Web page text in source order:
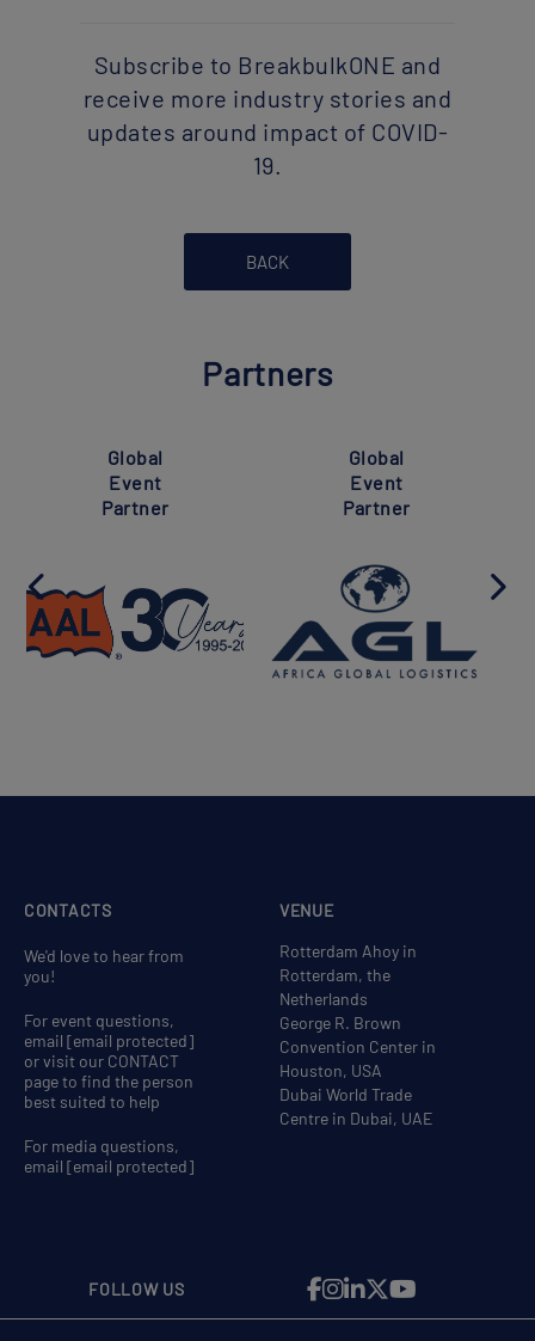
Subscribe to BreakbulkONE and
receive more industry stories and
updates around impact of COVID-
19.
BACK
Partners
Global
Event
Partner
Global
Event
Partner
VENUE
Rotterdam Ahoy in
Rotterdam, the
Netherlands
George R. Brown
Convention Center in
Houston, USA
Dubai World Trade
Centre in Dubai, UAE
CONTACTS
We'd love to hear from
you!
For event questions,
email [email protected]
or visit our CONTACT
page to find the person
best suited to help
For media questions,
email [email protected]
FOLLOW US